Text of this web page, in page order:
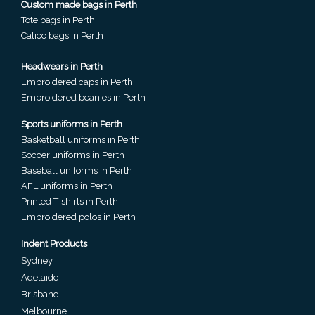
Phone
Number
*
Submit
Custom made bags in Perth
Tote bags in Perth
Calico bags in Perth
Headwears in Perth
Embroidered caps in Perth
Embroidered beanies in Perth
Sports uniforms in Perth
Basketball uniforms in Perth
Soccer uniforms in Perth
Baseball uniforms in Perth
AFL uniforms in Perth
Printed T-shirts in Perth
Embroidered polos in Perth
Indent Products
Sydney
Adelaide
Brisbane
Melbourne